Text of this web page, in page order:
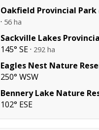
Oakfield Provincial Park
· 56 ha
Sackville Lakes
145° SE · 292 ha
Eagles Nest Nature
250° WSW
Bennery Lake Nature
102° ESE